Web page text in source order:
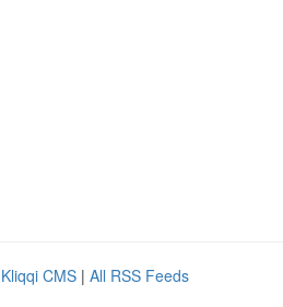
Kliqqi CMS | All RSS Feeds